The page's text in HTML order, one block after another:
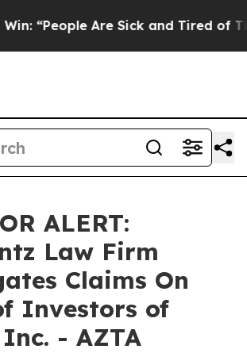
“People Are Sick and Tired of
ALERT:
Law Firm
Claims On
Investors of
- AZTA